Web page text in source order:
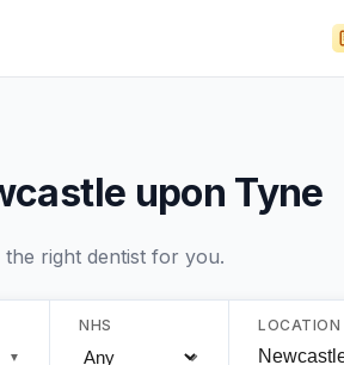
upon Tyne
right dentist for you.
▼
NHS LOCATION